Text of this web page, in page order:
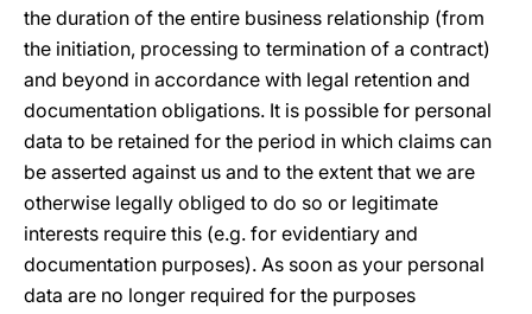
the duration of the entire business relationship (from
the initiation, processing to termination of a contract)
and beyond in accordance with legal retention and
documentation obligations. It is possible for personal
data to be retained for the period in which claims can
be asserted against us and to the extent that we are
otherwise legally obliged to do so or legitimate
interests require this (e.g. for evidentiary and
documentation purposes). As soon as your personal
data are no longer required for the purposes